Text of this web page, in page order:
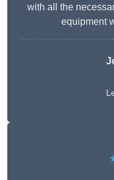
with all the
equipment